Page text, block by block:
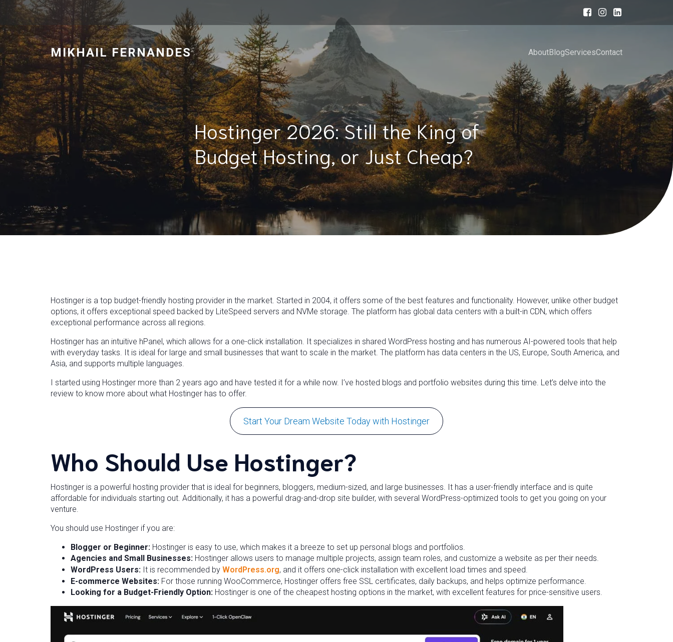
MIKHAIL FERNANDES AboutBlogServicesContact
Hostinger 2026: Still the King of
Budget Hosting, or Just Cheap?
Hostinger is a top budget-friendly hosting provider in the market. Started in 2004, it offers some of the best features and functionality. However, unlike other budget
options, it offers exceptional speed backed by LiteSpeed servers and NVMe storage. The platform has global data centers with a built-in CDN, which offers
exceptional performance across all regions.
Hostinger has an intuitive hPanel, which allows for a one-click installation. It specializes in shared WordPress hosting and has numerous AI-powered tools that help
with everyday tasks. It is ideal for large and small businesses that want to scale in the market. The platform has data centers in the US, Europe, South America, and
Asia, and supports multiple languages.
I started using Hostinger more than 2 years ago and have tested it for a while now. I’ve hosted blogs and portfolio websites during this time. Let’s delve into the
review to know more about what Hostinger has to offer.
Start Your Dream Website Today with Hostinger
Who Should Use Hostinger?
Hostinger is a powerful hosting provider that is ideal for beginners, bloggers, medium-sized, and large businesses. It has a user-friendly interface and is quite
affordable for individuals starting out. Additionally, it has a powerful drag-and-drop site builder, with several WordPress-optimized tools to get you going on your
venture.
You should use Hostinger if you are:
Blogger or Beginner: Hostinger is easy to use, which makes it a breeze to set up personal blogs and portfolios.
Agencies and Small Businesses: Hostinger allows users to manage multiple projects, assign team roles, and customize a website as per their needs.
WordPress Users: It is recommended by WordPress.org, and it offers one-click installation with excellent load times and speed.
E-commerce Websites: For those running WooCommerce, Hostinger offers free SSL certificates, daily backups, and helps optimize performance.
Looking for a Budget-Friendly Option: Hostinger is one of the cheapest hosting options in the market, with excellent features for price-sensitive users.